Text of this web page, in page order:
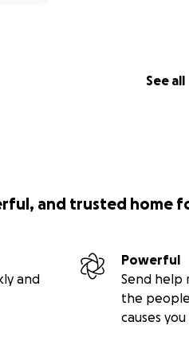
See all
and trusted home
and
Powerful
Send help
the
causes